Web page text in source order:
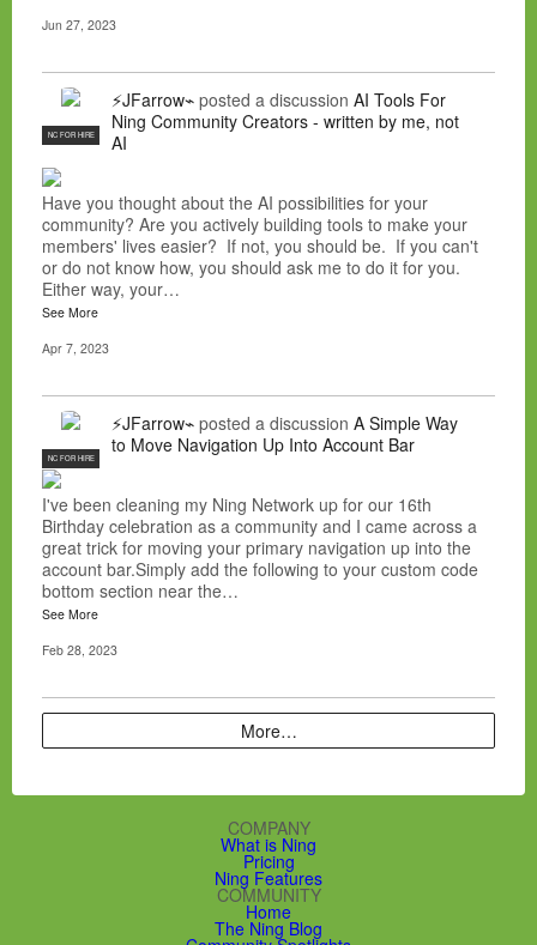
Jun 27, 2023
NC FOR HIRE
⚡JFarrow⌁ posted a discussion AI Tools For
Ning Community Creators - written by me, not
AI
Have you thought about the AI possibilities for your
community? Are you actively building tools to make your
members' lives easier? If not, you should be. If you can't
or do not know how, you should ask me to do it for you.
Either way, your…
See More
Apr 7, 2023
NC FOR HIRE
⚡JFarrow⌁ posted a discussion A Simple Way
to Move Navigation Up Into Account Bar
I've been cleaning my Ning Network up for our 16th
Birthday celebration as a community and I came across a
great trick for moving your primary navigation up into the
account bar.Simply add the following to your custom code
bottom section near the…
See More
Feb 28, 2023
More…
COMPANY
What is Ning
Pricing
Ning Features
COMMUNITY
Home
The Ning Blog